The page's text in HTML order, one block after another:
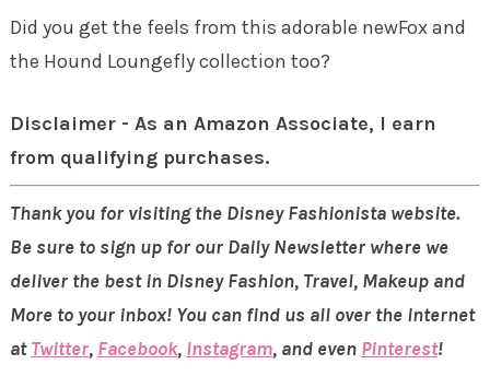
Did you get the feels from this adorable newFox and
the Hound Loungefly collection too?
Disclaimer - As an Amazon Associate, I earn
from qualifying purchases.
Thank you for visiting the Disney Fashionista website.
Be sure to sign up for our Daily Newsletter where we
deliver the best in Disney Fashion, Travel, Makeup and
More to your inbox! You can find us all over the internet
atTwitter, Facebook, Instagram, and even Pinterest!